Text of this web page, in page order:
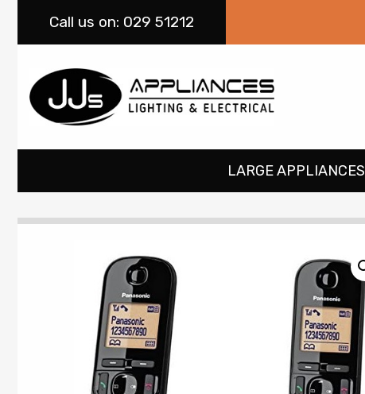
Call us on: 029 51212
LARGE APPLIANCES